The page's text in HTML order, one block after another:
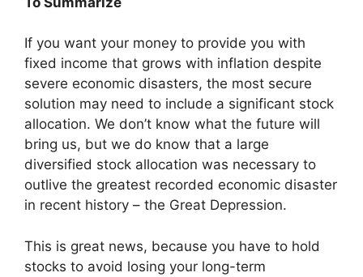
If you want your money to provide you with
fixed income that grows with inflation despite
severe economic disasters, the most secure
solution may need to include a significant stock
allocation. We don’t know what the future will
bring us, but we do know that a large
diversified stock allocation was necessary to
outlive the greatest recorded economic disaster
in recent history – the Great Depression.
This is great news, because you have to hold
stocks to avoid losing your long-term